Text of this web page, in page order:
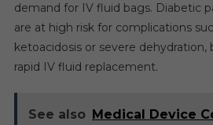
demand for IV fluid bags. Diabetic
are at high risk for complications
ketoacidosis or severe
rapid IV fluid replacement.
See also Medical Device